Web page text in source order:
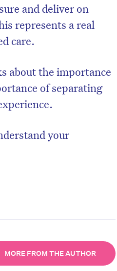
and deliver on
represents a real
care.
about the importance
of separating
your
MORE FROM THE AUTHOR